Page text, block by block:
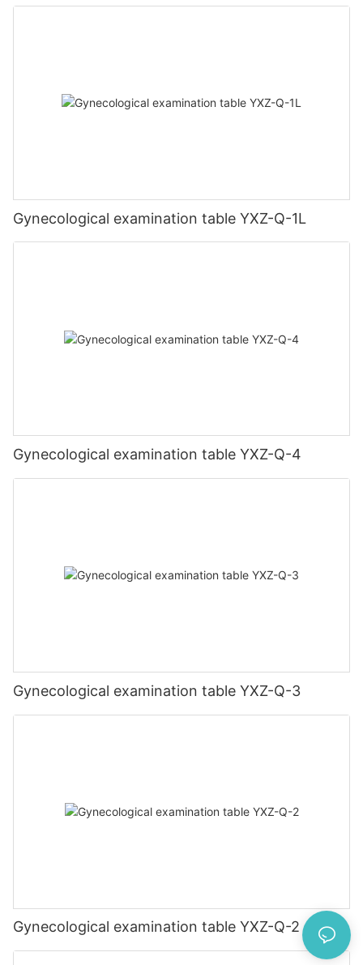
Gynecological examination table YXZ-Q-1L
Gynecological examination table YXZ-Q-4
Gynecological examination table YXZ-Q-3
Gynecological examination table YXZ-Q-2